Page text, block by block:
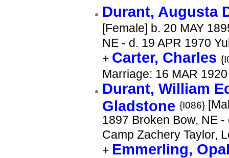
Durant, Augusta
[Female] b. 20 MAY
NE - d. 19 APR 1970
+ Carter, Charles
Marriage: 16 MAR
Durant, William
Gladstone {I086}
1897 Broken Bow, NE
Camp Zachery Taylor,
+ Emmerling,